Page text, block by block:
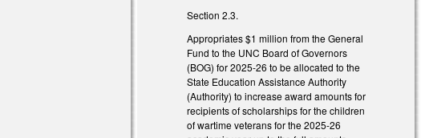
Section 2.3.
Appropriates $1 million from the General
Fund to the UNC Board of Governors
(BOG) for 2025-26 to be allocated to the
State Education Assistance Authority
(Authority) to increase award amounts for
recipients of scholarships for the children
of wartime veterans for the 2025-26